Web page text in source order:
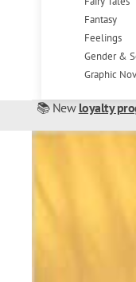
Fantasy
Feelings
Gender &
Graphic
📚 New loyalty